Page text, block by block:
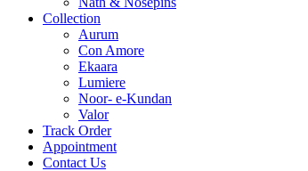
Collection
Aurum
Con Amore
Ekaara
Lumiere
Noor- e-Kundan
Valor
Track Order
Appointment
Contact Us